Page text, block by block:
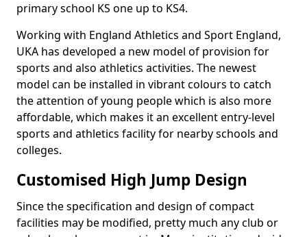
primary school KS one up to KS4.
Working with England Athletics and Sport England,
UKA has developed a new model of provision for
sports and also athletics activities. The newest
model can be installed in vibrant colours to catch
the attention of young people which is also more
affordable, which makes it an excellent entry-level
sports and athletics facility for nearby schools and
colleges.
Customised High Jump Design
Since the specification and design of compact
facilities may be modified, pretty much any club or